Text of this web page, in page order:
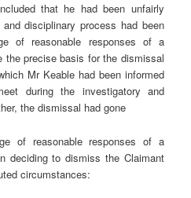
that he had been unfairly
disciplinary process had been
of reasonable responses of a
the precise basis for the dismissal
Mr Keable had been informed
during the investigatory and
the dismissal had gone
of reasonable responses of a
deciding to dismiss the Claimant
circumstances: